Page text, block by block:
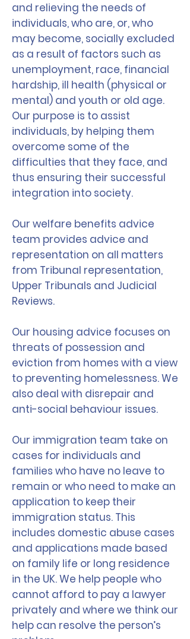
and relieving the needs of
individuals, who are, or, who
may become, socially excluded
as a result of factors such as
unemployment, race, financial
hardship, ill health (physical or
mental) and youth or old age.
Our purpose is to assist
individuals, by helping them
overcome some of the
difficulties that they face, and
thus ensuring their successful
integration into society.
Our welfare benefits advice
team provides advice and
representation on all matters
from Tribunal representation,
Upper Tribunals and Judicial
Reviews.
Our housing advice focuses on
threats of possession and
eviction from homes with a view
to preventing homelessness. We
also deal with disrepair and
anti-social behaviour issues.
Our immigration team take on
cases for individuals and
families who have no leave to
remain or who need to make an
application to keep their
immigration status. This
includes domestic abuse cases
and applications made based
on family life or long residence
in the UK. We help people who
cannot afford to pay a lawyer
privately and where we think our
help can resolve the person’s